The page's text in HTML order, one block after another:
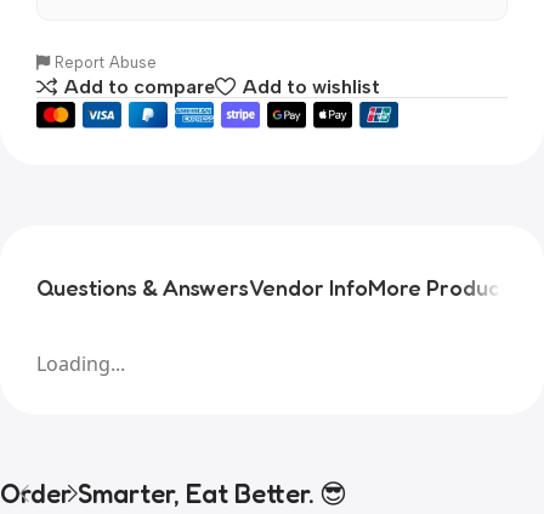
Report Abuse
Add to compare Add to wishlist
Questions & AnswersVendor InfoMore Products
Loading...
Order Smarter, Eat Better. 😎